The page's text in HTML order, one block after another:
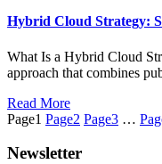
Hybrid Cloud Strategy:
What Is a Hybrid Cloud
approach that combines
Read More
Page1 Page2 Page3 …
Newsletter